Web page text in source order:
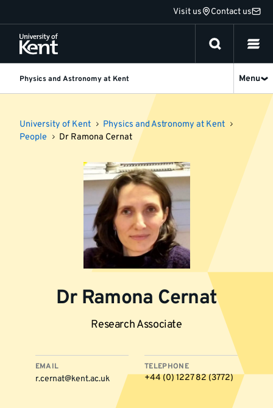
to
content
Visit us Contact us
Physics and Astronomy at Kent Menu
University of Kent
Physics and Astronomy at Kent
People
Dr Ramona Cernat
Dr Ramona Cernat
Research Associate
EMAIL
r.cernat@kent.ac.uk
TELEPHONE
+44 (0) 1227 82 (3772)